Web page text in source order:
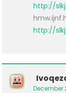
http://
http://
December